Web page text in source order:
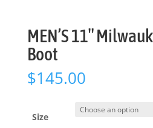
MEN’S 11″
Boot
$145.00
Size